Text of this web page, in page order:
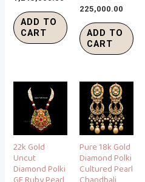
ADD TO
CART
225,000.00
ADD TO
CART
22k Gold
Uncut
Diamond Polki
Pure 18k Gold
Diamond Polki
Cultured Pearl